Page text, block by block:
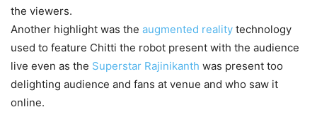
the viewers.
Another highlight was the augmented reality technology
used to feature Chitti the robot present with the audience
live even as the Superstar Rajinikanth was present too
delighting audience and fans at venue and who saw it
online.